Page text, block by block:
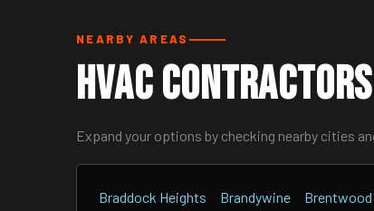
NEARBY AREAS
HVAC
Expand your options by checking nearby cities
Braddock Heights Brandywine Brentwood